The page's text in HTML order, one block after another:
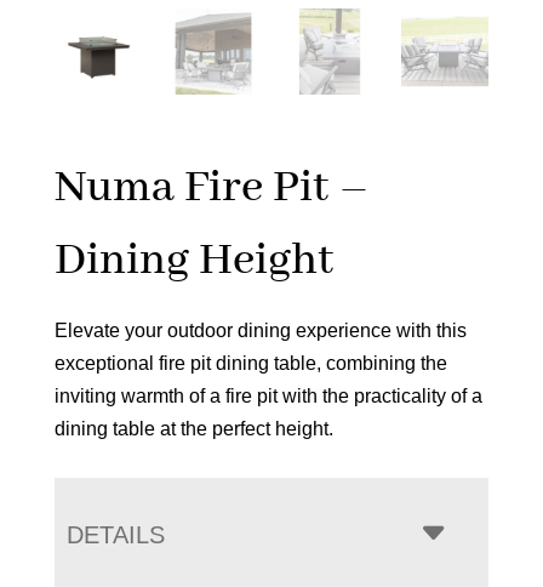
Numa Fire Pit –
Dining Height
Elevate your outdoor dining experience with this
exceptional fire pit dining table, combining the
inviting warmth of a fire pit with the practicality of a
dining table at the perfect height.
DETAILS